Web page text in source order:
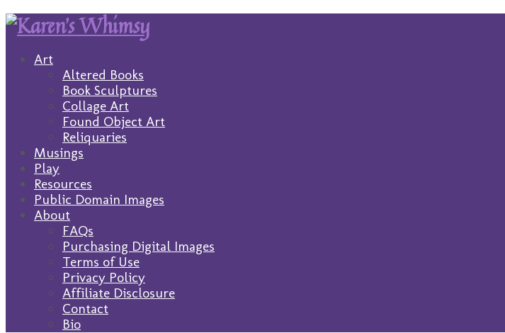
Art
Altered Books
Book Sculptures
Collage Art
Found Object Art
Reliquaries
Musings
Play
Resources
Public Domain Images
About
FAQs
Purchasing Digital Images
Terms of Use
Privacy Policy
Affiliate Disclosure
Contact
Bio